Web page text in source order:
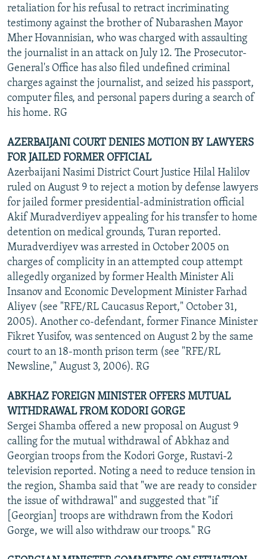
retaliation for his refusal to retract incriminating
testimony against the brother of Nubarashen Mayor
Mher Hovannisian, who was charged with assaulting
the journalist in an attack on July 12. The Prosecutor-
General's Office has also filed undefined criminal
charges against the journalist, and seized his passport,
computer files, and personal papers during a search of
his home. RG
AZERBAIJANI COURT DENIES MOTION BY LAWYERS
FOR JAILED FORMER OFFICIAL
Azerbaijani Nasimi District Court Justice Hilal Halilov
ruled on August 9 to reject a motion by defense lawyers
for jailed former presidential-administration official
Akif Muradverdiyev appealing for his transfer to home
detention on medical grounds, Turan reported.
Muradverdiyev was arrested in October 2005 on
charges of complicity in an attempted coup attempt
allegedly organized by former Health Minister Ali
Insanov and Economic Development Minister Farhad
Aliyev (see "RFE/RL Caucasus Report," October 31,
2005). Another co-defendant, former Finance Minister
Fikret Yusifov, was sentenced on August 2 by the same
court to an 18-month prison term (see "RFE/RL
Newsline," August 3, 2006). RG
ABKHAZ FOREIGN MINISTER OFFERS MUTUAL
WITHDRAWAL FROM KODORI GORGE
Sergei Shamba offered a new proposal on August 9
calling for the mutual withdrawal of Abkhaz and
Georgian troops from the Kodori Gorge, Rustavi-2
television reported. Noting a need to reduce tension in
the region, Shamba said that "we are ready to consider
the issue of withdrawal" and suggested that "if
[Georgian] troops are withdrawn from the Kodori
Gorge, we will also withdraw our troops." RG